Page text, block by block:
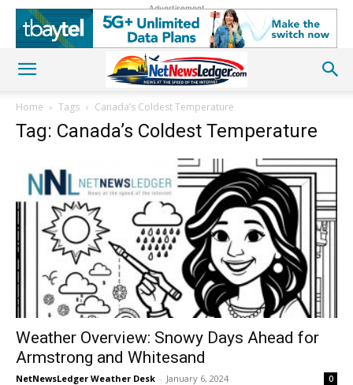
Advertisement
Home Tags Canada’s Coldest Temperature
Tag: Canada’s Coldest Temperature
Weather Overview: Snowy Days Ahead for
Armstrong and Whitesand
NetNewsLedger Weather Desk - January 6, 2024 0